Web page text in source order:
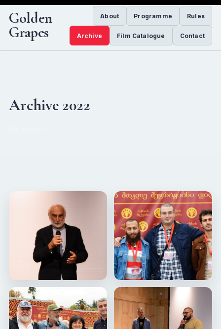
Golden
Grapes
About Programme Rules
Archive Film Catalogue Contact
Archive 2022